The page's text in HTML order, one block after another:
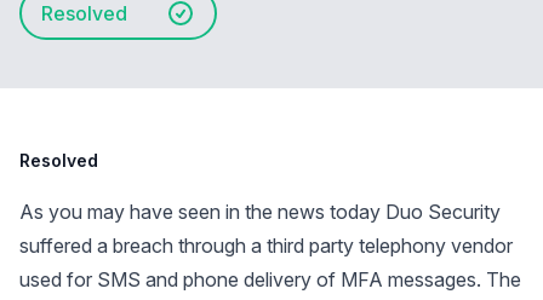
Resolved
Resolved
As you may have seen in the news today Duo Security
suffered a breach through a third party telephony vendor
used for SMS and phone delivery of MFA messages. The